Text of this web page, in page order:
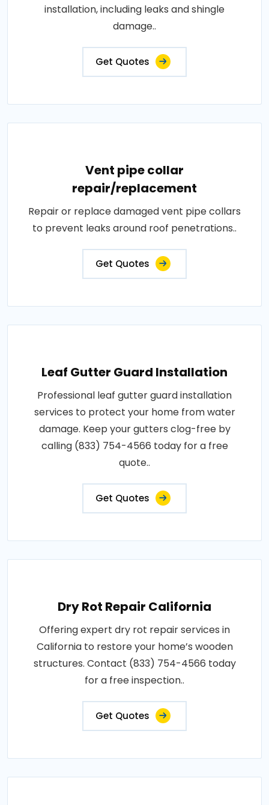
installation, including leaks and shingle
damage..
Get Quotes
Vent pipe collar
repair/replacement
Repair or replace damaged vent pipe collars
to prevent leaks around roof penetrations..
Get Quotes
Leaf Gutter Guard Installation
Professional leaf gutter guard installation
services to protect your home from water
damage. Keep your gutters clog-free by
calling (833) 754-4566 today for a free
quote..
Get Quotes
Dry Rot Repair California
Offering expert dry rot repair services in
California to restore your home’s wooden
structures. Contact (833) 754-4566 today
for a free inspection..
Get Quotes